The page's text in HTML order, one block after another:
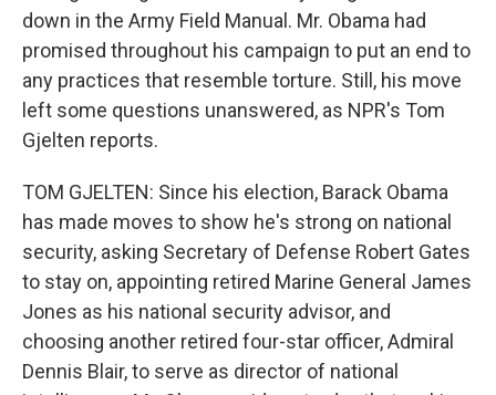
down in the Army Field Manual. Mr. Obama had
promised throughout his campaign to put an end to
any practices that resemble torture. Still, his move
left some questions unanswered, as NPR's Tom
Gjelten reports.
TOM GJELTEN: Since his election, Barack Obama
has made moves to show he's strong on national
security, asking Secretary of Defense Robert Gates
to stay on, appointing retired Marine General James
Jones as his national security advisor, and
choosing another retired four-star officer, Admiral
Dennis Blair, to serve as director of national